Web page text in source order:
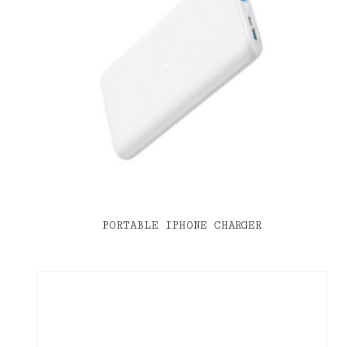
PORTABLE IPHONE CHARGER